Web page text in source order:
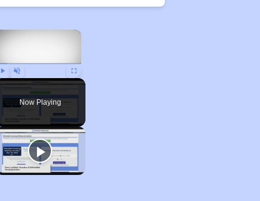
×
Play Unmute Fullscreen
Now Playing